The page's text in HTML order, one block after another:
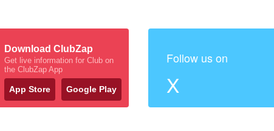
Download ClubZap
Get live information for Club on
the ClubZap App
App Store Google Play
Follow us on
X